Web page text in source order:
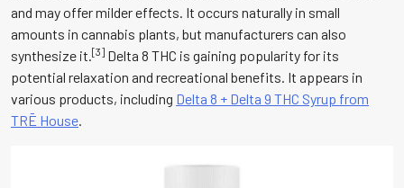
and may offer milder effects. It occurs naturally in small
amounts in cannabis plants, but manufacturers can also
synthesize it.[3] Delta 8 THC is gaining popularity for its
potential relaxation and recreational benefits. It appears in
various products, including Delta 8 + Delta 9 THC Syrup from
TRĒ House.